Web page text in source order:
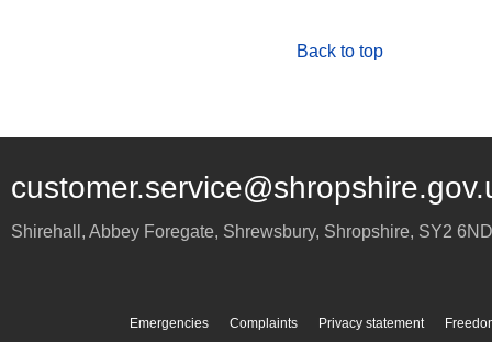
Back to top
Shirehall, Abbey Foregate, Shrewsbury, Shropshire, SY2 6ND
Emergencies Complaints Privacy statement